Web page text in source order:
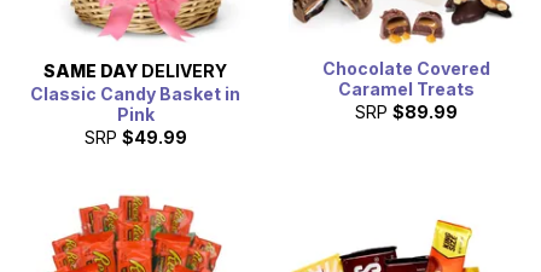
SAME DAY DELIVERY
Classic Candy Basket in
Pink
SRP $49.99
Chocolate Covered
Caramel Treats
SRP $89.99